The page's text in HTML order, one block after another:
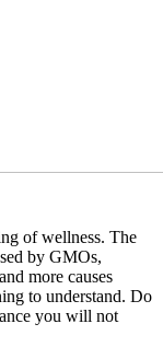
of wellness. The
by GMOs,
more causes
to understand. Do
you will not